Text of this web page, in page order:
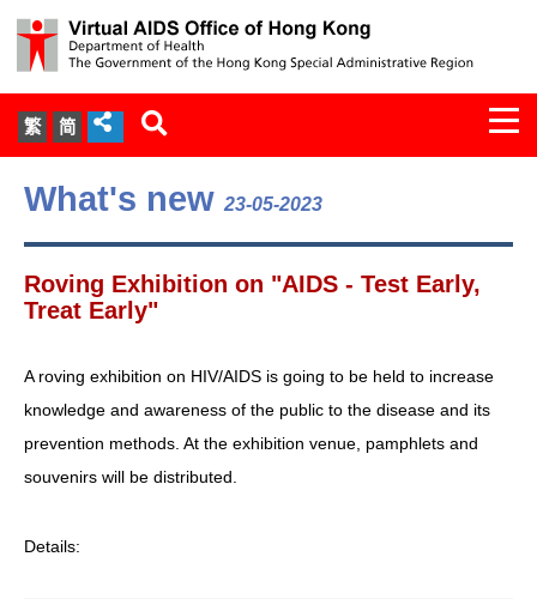
繁 简
About Us
Services
Document Cabinet
Statistics
Expert Panel on HIV Infection of
What's new 23-05-2023
Roving Exhibition on "AIDS - Test Early,
Treat Early"
A roving exhibition on HIV/AIDS is going to be held to increase
knowledge and awareness of the public to the disease and its
prevention methods. At the exhibition venue, pamphlets and
souvenirs will be distributed.
Details: